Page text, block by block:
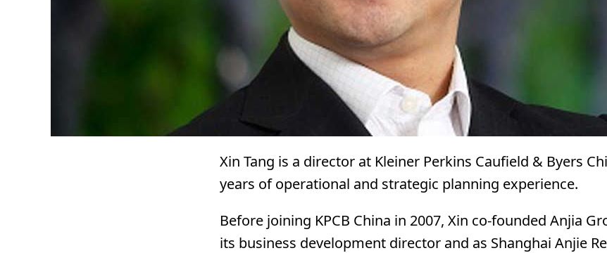
Xin Tang is a director at Kleiner Perkins Caufield & Byers
years of operational and strategic planning experience.
Before joining KPCB China in 2007, Xin co-founded Anjia
its business development director and as Shanghai Anjie